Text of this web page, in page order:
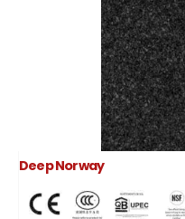
Deep Norway